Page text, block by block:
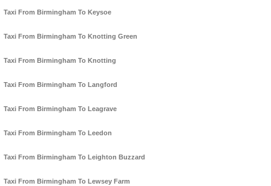
Taxi From Birmingham To Keysoe
Taxi From Birmingham To Knotting Green
Taxi From Birmingham To Knotting
Taxi From Birmingham To Langford
Taxi From Birmingham To Leagrave
Taxi From Birmingham To Leedon
Taxi From Birmingham To Leighton Buzzard
Taxi From Birmingham To Lewsey Farm